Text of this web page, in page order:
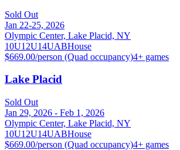
Sold Out
Jan 22-25, 2026
Olympic Center, Lake Placid, NY
10U12U14UABHouse
$669.00/person (Quad occupancy)4+ games
Lake Placid
Sold Out
Jan 29, 2026 - Feb 1, 2026
Olympic Center, Lake Placid, NY
10U12U14UABHouse
$669.00/person (Quad occupancy)4+ games